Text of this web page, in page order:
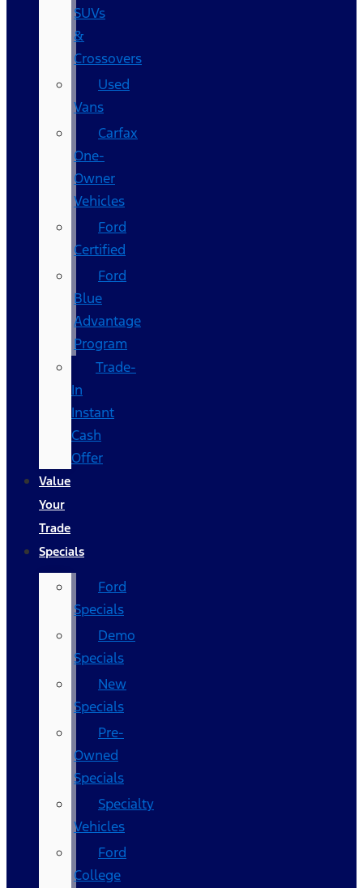
SUVs
&
Crossovers
Used
Vans
Carfax
One-
Owner
Vehicles
Ford
Certified
Ford
Blue
Advantage
Program
Trade-
In
Instant
Cash
Offer
Value
Your
Trade
Specials
Ford
Specials
Demo
Specials
New
Specials
Pre-
Owned
Specials
Specialty
Vehicles
Ford
College